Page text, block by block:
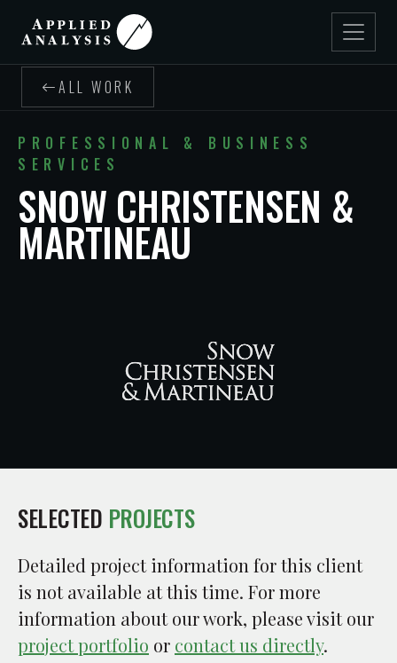
ALL WORK
PROFESSIONAL & BUSINESS
SERVICES
SNOW CHRISTENSEN &
MARTINEAU
SELECTED PROJECTS
Detailed project information for this client
is not available at this time. For more
information about our work, please visit our
project portfolio or contact us directly.